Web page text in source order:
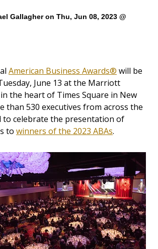
Gallagheron Thu, Jun 08, 2023 @
American Business Awards® will be
June 13 at the Marriott
the heart of Times Square in New
than 530 executives from across the
to celebrate the presentation of
to winners of the 2023 ABAs.